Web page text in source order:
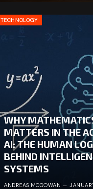
TECHNOLOGY
WHY
MATTERS IN THE
AI: THE HUMAN
BEHIND
SYSTEMS
ANDREAS MCGOWAN